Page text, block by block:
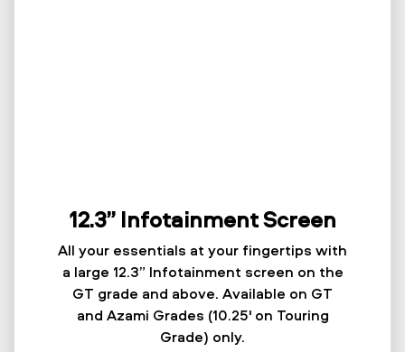
12.3” Infotainment Screen
All your essentials at your fingertips with
a large 12.3” Infotainment screen on the
GT grade and above. Available on GT
and Azami Grades (10.25' on Touring
Grade) only.